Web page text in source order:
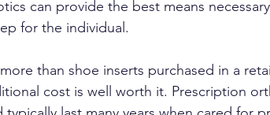
can provide the best means
for the individual.
than shoe inserts purchased in a
cost is well worth it. Prescription